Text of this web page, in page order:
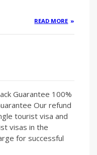
READ MORE
Guarantee 100%
Our refund
tourist visa and
visas in the
for successful